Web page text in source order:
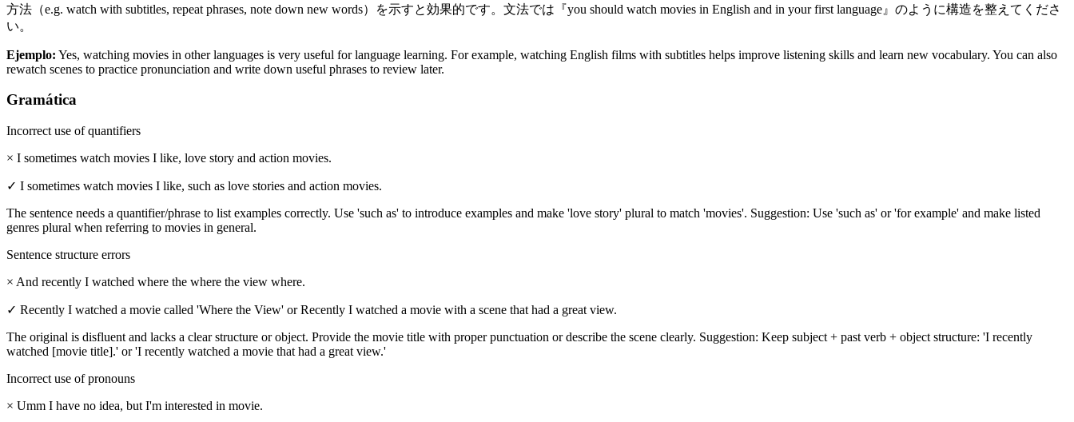
方法（e.g. watch with subtitles, repeat phrases, note down new words）を示すと効果的です。文法では『you should watch movies in English and in your first language』のように構造を整えてくださ
い。
Ejemplo: Yes, watching movies in other languages is very useful for language learning. For example, watching English films with subtitles helps improve listening skills and learn new vocabulary. You can also
rewatch scenes to practice pronunciation and write down useful phrases to review later.
Gramática
Incorrect use of quantifiers
× I sometimes watch movies I like, love story and action movies.
✓ I sometimes watch movies I like, such as love stories and action movies.
The sentence needs a quantifier/phrase to list examples correctly. Use 'such as' to introduce examples and make 'love story' plural to match 'movies'. Suggestion: Use 'such as' or 'for example' and make listed
genres plural when referring to movies in general.
Sentence structure errors
× And recently I watched where the where the view where.
✓ Recently I watched a movie called 'Where the View' or Recently I watched a movie with a scene that had a great view.
The original is disfluent and lacks a clear structure or object. Provide the movie title with proper punctuation or describe the scene clearly. Suggestion: Keep subject + past verb + object structure: 'I recently
watched [movie title].' or 'I recently watched a movie that had a great view.'
Incorrect use of pronouns
× Umm I have no idea, but I'm interested in movie.